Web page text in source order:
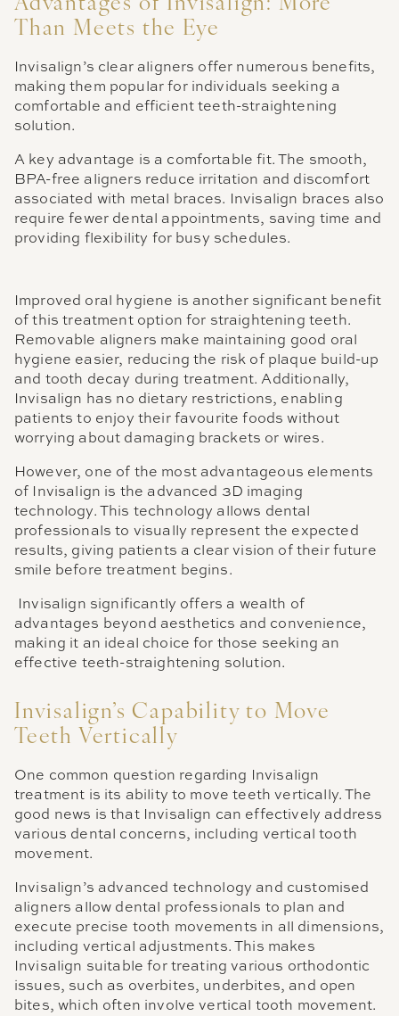
Advantages of Invisalign: More
Than Meets the Eye
Invisalign’s clear aligners offer numerous benefits,
making them popular for individuals seeking a
comfortable and efficient teeth-straightening
solution.
A key advantage is a comfortable fit. The smooth,
BPA-free aligners reduce irritation and discomfort
associated with metal braces. Invisalign braces also
require fewer dental appointments, saving time and
providing flexibility for busy schedules.
Improved oral hygiene is another significant benefit
of this treatment option for straightening teeth.
Removable aligners make maintaining good oral
hygiene easier, reducing the risk of plaque build-up
and tooth decay during treatment. Additionally,
Invisalign has no dietary restrictions, enabling
patients to enjoy their favourite foods without
worrying about damaging brackets or wires.
However, one of the most advantageous elements
of Invisalign is the advanced 3D imaging
technology. This technology allows dental
professionals to visually represent the expected
results, giving patients a clear vision of their future
smile before treatment begins.
Invisalign significantly offers a wealth of
advantages beyond aesthetics and convenience,
making it an ideal choice for those seeking an
effective teeth-straightening solution.
Invisalign’s Capability to Move
Teeth Vertically
One common question regarding Invisalign
treatment is its ability to move teeth vertically. The
good news is that Invisalign can effectively address
various dental concerns, including vertical tooth
movement.
Invisalign’s advanced technology and customised
aligners allow dental professionals to plan and
execute precise tooth movements in all dimensions,
including vertical adjustments. This makes
Invisalign suitable for treating various orthodontic
issues, such as overbites, underbites, and open
bites, which often involve vertical tooth movement.